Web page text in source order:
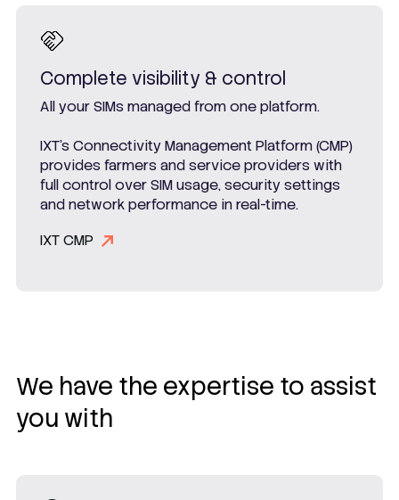
Complete visibility & control
All your SIMs managed from one platform.
IXT’s Connectivity Management Platform (CMP)
provides farmers and service providers with
full control over SIM usage, security settings
and network performance in real-time.
IXT CMP
We have the expertise to assist
you with